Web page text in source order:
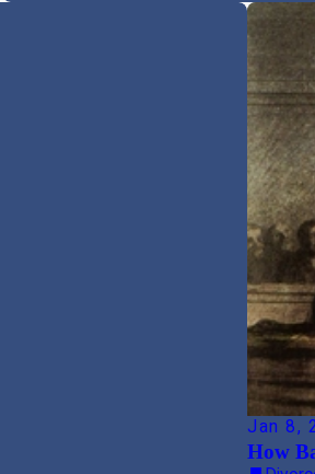
Jan 8,
How